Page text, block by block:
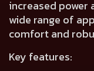
increased
wide range of
comfort and
Key features: